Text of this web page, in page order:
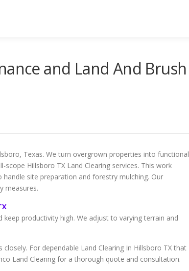
and Land And Brush
Texas. We turn overgrown properties into functional
Hillsboro TX Land Clearing services. This work
site preparation and forestry mulching. Our
measures.
productivity high. We adjust to varying terrain and
For dependable Land Clearing In Hillsboro TX that
Land Clearing for a thorough quote and consultation.